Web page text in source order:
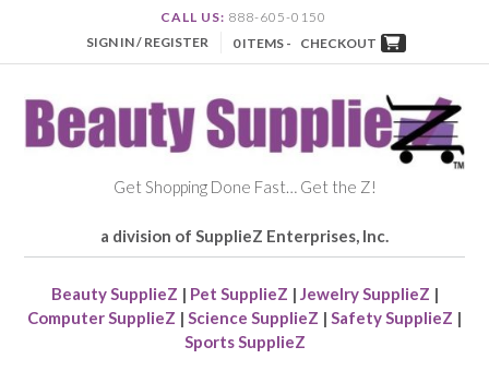
CALL US: 888-605-0150
SIGN IN / REGISTER
0 ITEMS - CHECKOUT
Get Shopping Done Fast… Get the Z!
a division of SupplieZ Enterprises, Inc.
Beauty SupplieZ | Pet SupplieZ | Jewelry SupplieZ |
Computer SupplieZ | Science SupplieZ | Safety SupplieZ |
Sports SupplieZ